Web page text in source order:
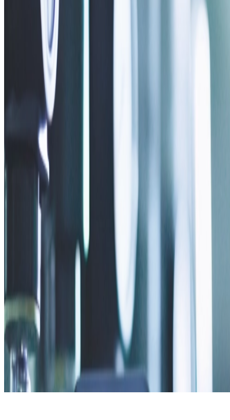
Privacy Policy
Contact Us
v2.2.0 · web